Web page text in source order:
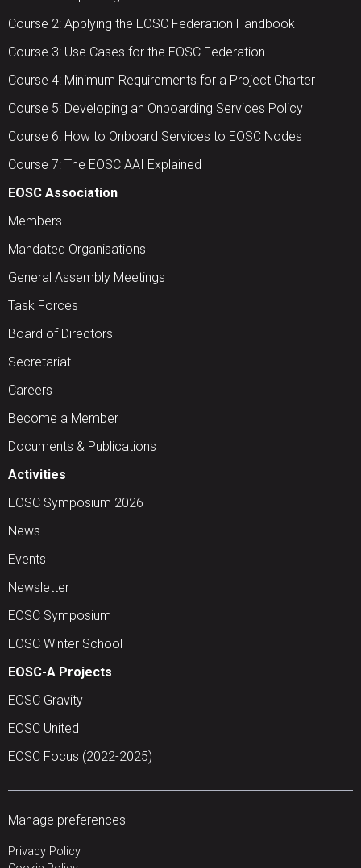
Course 2: Applying the EOSC Federation Handbook
Course 3: Use Cases for the EOSC Federation
Course 4: Minimum Requirements for a Project Charter
Course 5: Developing an Onboarding Services Policy
Course 6: How to Onboard Services to EOSC Nodes
Course 7: The EOSC AAI Explained
EOSC Association
Members
Mandated Organisations
General Assembly Meetings
Task Forces
Board of Directors
Secretariat
Careers
Become a Member
Documents & Publications
Activities
EOSC Symposium 2026
News
Events
Newsletter
EOSC Symposium
EOSC Winter School
EOSC-A Projects
EOSC Gravity
EOSC United
EOSC Focus (2022-2025)
Manage preferences
Privacy Policy